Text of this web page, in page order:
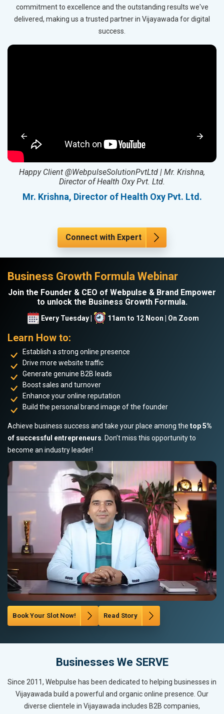
commitment to excellence and the outstanding results we've
delivered, making us a trusted partner in Vijayawada for digital
success.
Happy Client @WebpulseSolutionPvtLtd | Mr. Krishna,
Director of Health Oxy Pvt. Ltd.
Mr. Krishna, Director of Health Oxy Pvt. Ltd.
Connect with Expert
Business Growth Formula Webinar
Join the Founder & CEO of Webpulse & Brand Empower
to unlock the Business Growth Formula.
Every Tuesday | 11am to 12 Noon | On Zoom
Learn How to:
Establish a strong online presence
Drive more website traffic
Generate genuine B2B leads
Boost sales and turnover
Enhance your online reputation
Build the personal brand image of the founder
Achieve business success and take your place among the top 5%
of successful entrepreneurs. Don’t miss this opportunity to
become an industry leader!
Book Your Slot Now! Read Story
Businesses We SERVE
Since 2011, Webpulse has been dedicated to helping businesses in
Vijayawada build a powerful and organic online presence. Our
diverse clientele in Vijayawada includes B2B companies,